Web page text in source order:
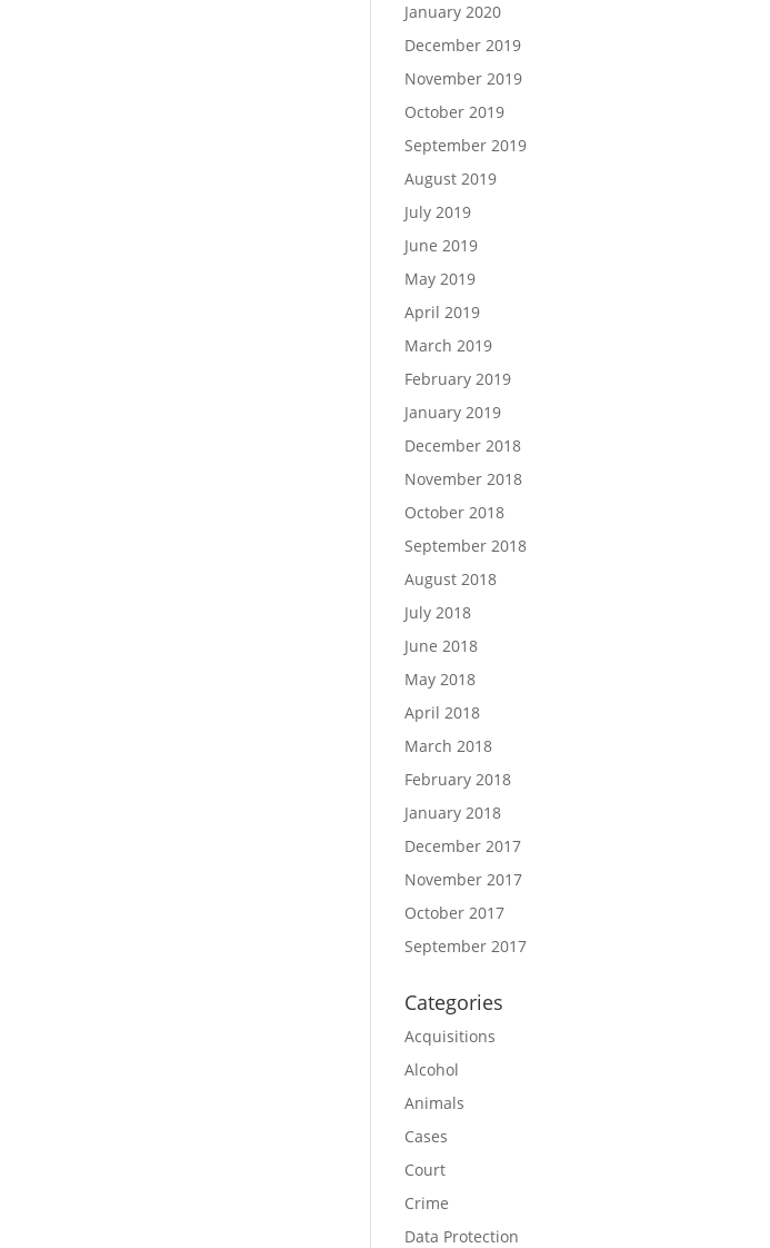
January 2020
December 2019
November 2019
October 2019
September 2019
August 2019
July 2019
June 2019
May 2019
April 2019
March 2019
February 2019
January 2019
December 2018
November 2018
October 2018
September 2018
August 2018
July 2018
June 2018
May 2018
April 2018
March 2018
February 2018
January 2018
December 2017
November 2017
October 2017
September 2017
Categories
Acquisitions
Alcohol
Animals
Cases
Court
Crime
Data Protection